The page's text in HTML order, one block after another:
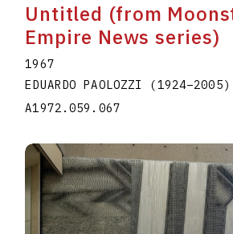
Untitled (from
Empire News series)
1967
EDUARDO PAOLOZZI (1924–2005)
A1972.059.067